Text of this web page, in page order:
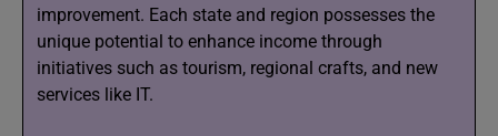
improvement. Each state and region possesses the
unique potential to enhance income through
initiatives such as tourism, regional crafts, and new
services like IT.